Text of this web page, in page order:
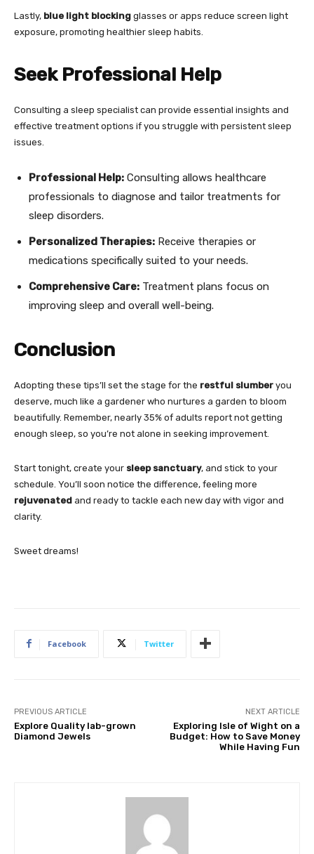
Lastly, blue light blocking glasses or apps reduce screen light
exposure, promoting healthier sleep habits.
Seek Professional Help
Consulting a sleep specialist can provide essential insights and
effective treatment options if you struggle with persistent sleep
issues.
Professional Help: Consulting allows healthcare
professionals to diagnose and tailor treatments for
sleep disorders.
Personalized Therapies: Receive therapies or
medications specifically suited to your needs.
Comprehensive Care: Treatment plans focus on
improving sleep and overall well-being.
Conclusion
Adopting these tips’ll set the stage for the restful slumber you
deserve, much like a gardener who nurtures a garden to bloom
beautifully. Remember, nearly 35% of adults report not getting
enough sleep, so you’re not alone in seeking improvement.
Start tonight, create your sleep sanctuary, and stick to your
schedule. You’ll soon notice the difference, feeling more
rejuvenated and ready to tackle each new day with vigor and
clarity.
Sweet dreams!
Facebook Twitter
PREVIOUS ARTICLE
Explore Quality lab-grown
Diamond Jewels
NEXT ARTICLE
Exploring Isle of Wight on a
Budget: How to Save Money
While Having Fun